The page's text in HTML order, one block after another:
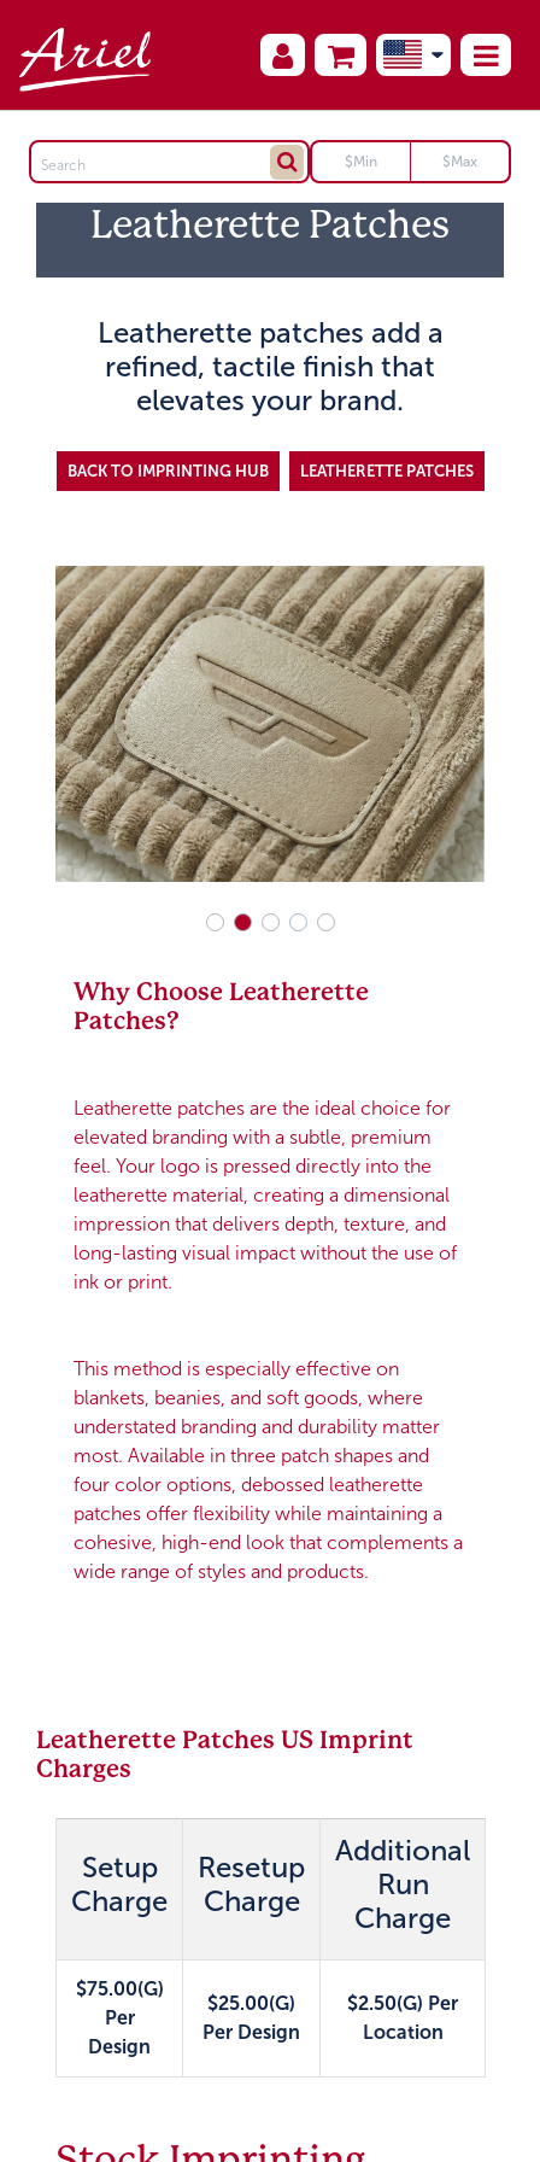
Leatherette Patches
Leatherette patches add a
refined, tactile finish that
elevates your brand.
BACK TO IMPRINTING HUB LEATHERETTE PATCHES
Why Choose Leatherette
Patches?
Leatherette patches are the ideal choice for
elevated branding with a subtle, premium
feel. Your logo is pressed directly into the
leatherette material, creating a dimensional
impression that delivers depth, texture, and
long-lasting visual impact without the use of
ink or print.
This method is especially effective on
blankets, beanies, and soft goods, where
understated branding and durability matter
most. Available in three patch shapes and
four color options, debossed leatherette
patches offer flexibility while maintaining a
cohesive, high-end look that complements a
wide range of styles and products.
Leatherette Patches US Imprint
Charges
Setup
Charge
Resetup
Charge
Additional
Run
Charge
$75.00(G)
Per
Design
$25.00(G)
Per Design
$2.50(G) Per
Location